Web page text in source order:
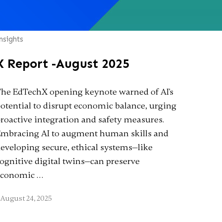
Report -August 2025
EdTechX opening keynote warned of AI's
to disrupt economic balance, urging
integration and safety measures.
AI to augment human skills and
secure, ethical systems—like
digital twins—can preserve
…
August 24, 2025